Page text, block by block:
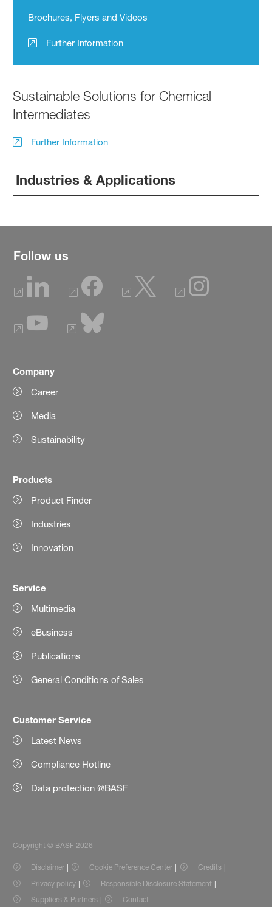
Brochures, Flyers and Videos
Further Information
Sustainable Solutions for Chemical
Intermediates
Further Information
Industries & Applications
Follow us
Company
Career
Media
Sustainability
Products
Product Finder
Industries
Innovation
Service
Multimedia
eBusiness
Publications
General Conditions of Sales
Customer Service
Latest News
Compliance Hotline
Data protection @BASF
Copyright © BASF 2026
Disclaimer Cookie Preference Center
Credits
Privacy policy
Responsible Disclosure Statement
Suppliers & Partners
Contact